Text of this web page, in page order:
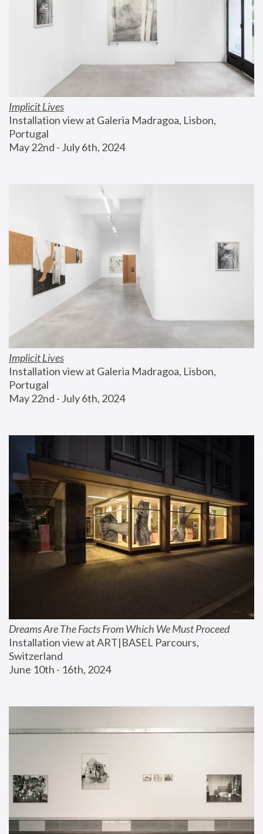
Implicit Lives
Installation view at Galeria Madragoa, Lisbon,
Portugal
May 22nd - July 6th, 2024
Implicit Lives
Installation view at Galeria Madragoa, Lisbon,
Portugal
May 22nd - July 6th, 2024
Dreams Are The Facts From Which We Must Proceed
Installation view at ART|BASEL Parcours,
Switzerland
June 10th - 16th, 2024